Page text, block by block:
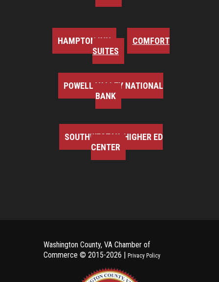
HAMPTON INN
COMFORT
SUITES
POWELL VALLEY NATIONAL
BANK
SOUTHWEST VA HIGHER ED
CENTER
Washington County, VA Chamber of
Commerce © 2015-2026 | Privacy Policy